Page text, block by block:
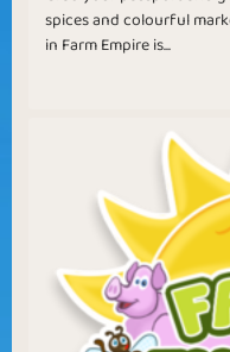
spices and colourful
in Farm Empire is...